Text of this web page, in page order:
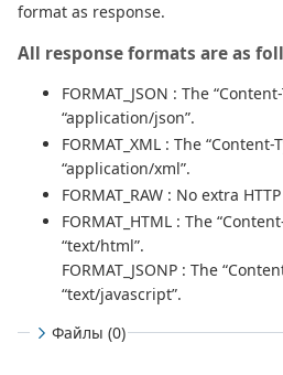
format as response.
All response formats are as
FORMAT_JSON : The
“application/json”.
FORMAT_XML : The
“application/xml”.
FORMAT_RAW : No extra
FORMAT_HTML : The
“text/html”.
FORMAT_JSONP : The
“text/javascript”.
Файлы (0)